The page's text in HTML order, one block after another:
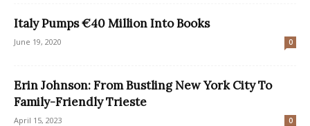
Italy Pumps €40 Million Into Books
June 19, 2020 0
Erin Johnson: From Bustling New York City To
Family-Friendly Trieste
April 15, 2023 0